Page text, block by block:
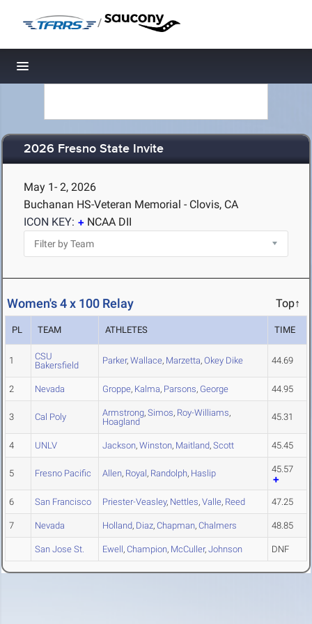
/
Toggle navigation
2026 Fresno State Invite
May 1- 2, 2026
Buchanan HS-Veteran Memorial - Clovis, CA
ICON KEY:
NCAA DII
Women's 4 x 100 Relay Top↑
PL TEAM ATHLETES TIME
1
CSU
Bakersfield
Parker, Wallace, Marzetta, Okey Dike 44.69
2 Nevada Groppe, Kalma, Parsons, George 44.95
3 Cal Poly Armstrong, Simos, Roy-Williams,
Hoagland
45.31
4 UNLV Jackson, Winston, Maitland, Scott 45.45
5 Fresno Pacific Allen, Royal, Randolph, Haslip 45.57
6 San Francisco Priester-Veasley, Nettles, Valle, Reed 47.25
7 Nevada Holland, Diaz, Chapman, Chalmers 48.85
San Jose St. Ewell, Champion, McCuller, Johnson DNF